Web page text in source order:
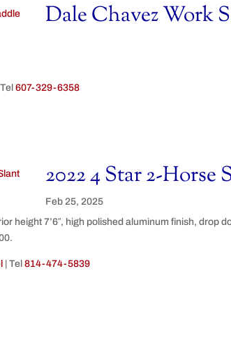
Dale Chavez Work
Tel607-329-6358
2022 4 Star 2-Horse
Feb 25, 2025
height 7’6″, high polished aluminum finish,
| Tel814-474-5839